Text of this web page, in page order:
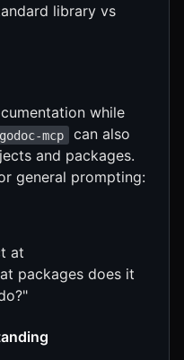
library vs
while
godoc-mcp
can also
and packages.
general prompting:
at
packages does it